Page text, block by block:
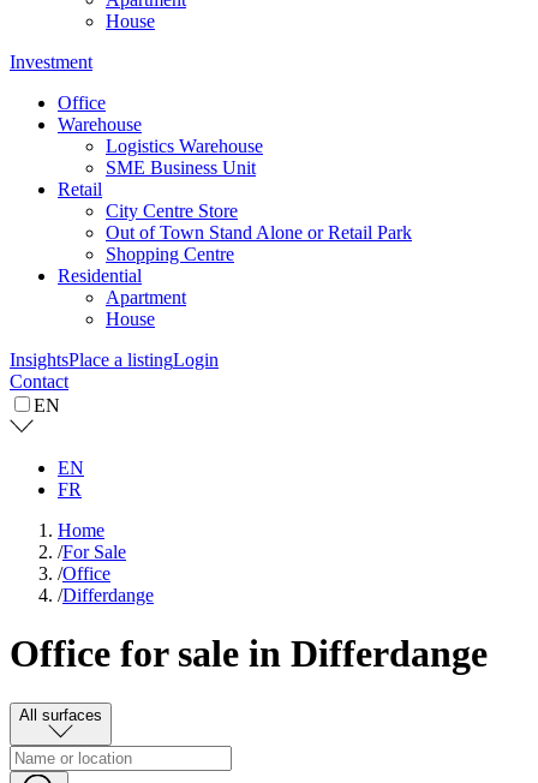
House
Investment
Office
Warehouse
Logistics Warehouse
SME Business Unit
Retail
City Centre Store
Out of Town Stand Alone or Retail Park
Shopping Centre
Residential
Apartment
House
InsightsPlace a listingLogin
Contact
EN
EN
FR
Home
/For Sale
/Office
/Differdange
Office for sale in Differdange
All surfaces